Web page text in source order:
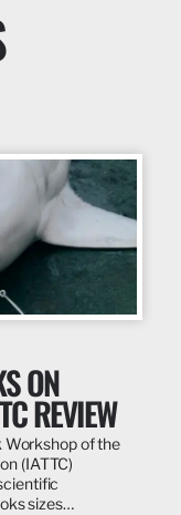
ON
REVIEW
Workshop of the
(IATTC)
sizes…